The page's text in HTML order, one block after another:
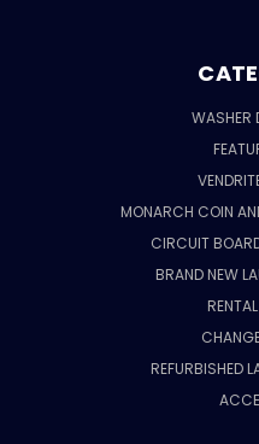
WASHER
MONARCH COIN
CIRCUIT
BRAND NEW
REFURBISHED